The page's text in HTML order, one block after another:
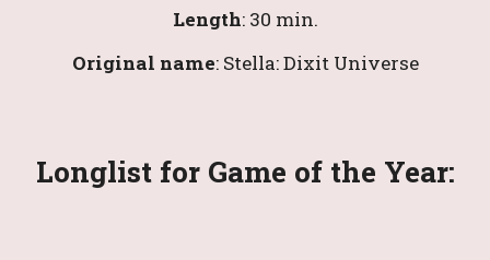
Length: 30 min.
Original name: Stella: Dixit Universe
Longlist for Game of the Year: